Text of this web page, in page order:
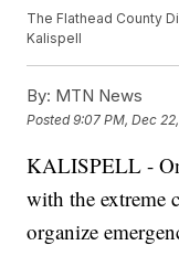
The Flathead County
Kalispell
By: MTN News
Posted9:07 PM, Dec
KALISPELL -
with the extreme
organize